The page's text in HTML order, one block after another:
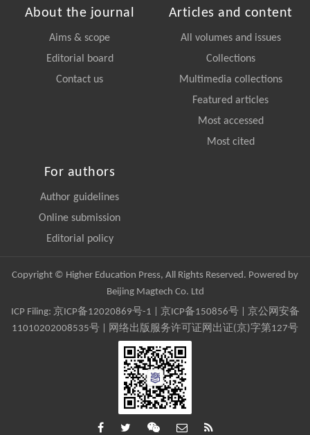
About the journal
Aims & scope
Editorial board
Contact us
Articles and content
All volumes and issues
Collections
Multimedia collections
Featured articles
Most accessed
Most cited
For authors
Author guidelines
Online submission
Editorial policy
Copyright © Higher Education Press, All Rights Reserved. Powered by
Beijing Magtech Co. Ltd
ICP Filing: 京ICP备12020869号-1 京ICP备150856号| 京公网安备
11010202008535号 | 网络出版服务许可证网出证(京)字第127号